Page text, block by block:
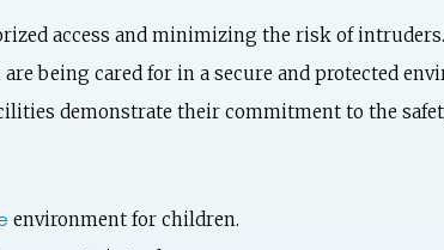
access and minimizing the risk of
being cared for in a secure and protected
demonstrate their commitment to the
environment for children.